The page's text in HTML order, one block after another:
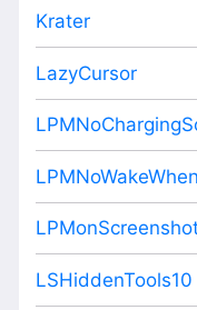
Krater
LazyCursor
LSHiddenTools10